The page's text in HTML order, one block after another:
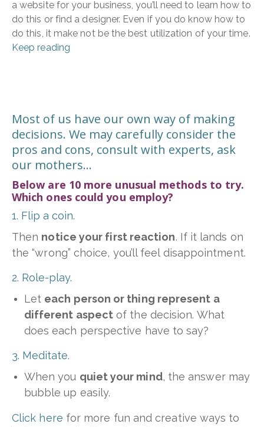
a website for your business, you’ll need to learn how to
do this or find a designer. Even if you do know how to
do this, it make not be the best utilization of your time.
Keep reading
Most of us have our own way of making
decisions. We may carefully consider the
pros and cons, consult with experts, ask
our mothers...
Below are 10 more unusual methods to try.
Which ones could you employ?
1. Flip a coin.
Then notice your first reaction. If it lands on
the “wrong” choice, you’ll feel disappointment.
2. Role-play.
Let each person or thing represent a
different aspect of the decision. What
does each perspective have to say?
3. Meditate.
When you quiet your mind, the answer may
bubble up easily.
Click here for more fun and creative ways to